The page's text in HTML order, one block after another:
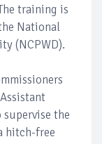
training is
National
(NCPWD).
supervise the
hitch-free